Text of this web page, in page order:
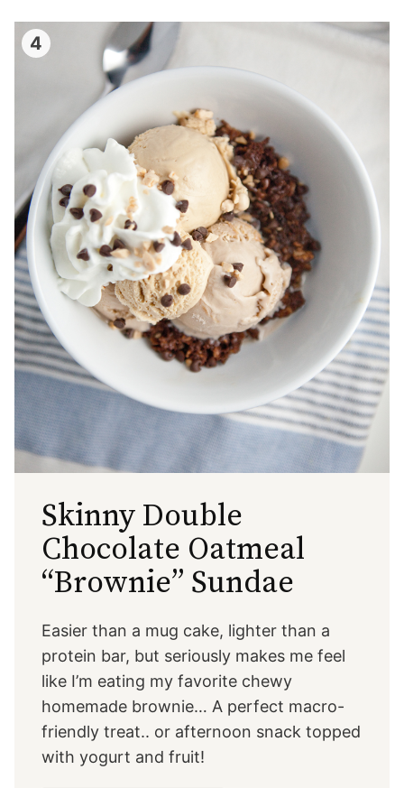
4
Skinny Double
Chocolate Oatmeal
“Brownie” Sundae
Easier than a mug cake, lighter than a
protein bar, but seriously makes me feel
like I’m eating my favorite chewy
homemade brownie… A perfect macro-
friendly treat.. or afternoon snack topped
with yogurt and fruit!